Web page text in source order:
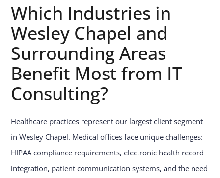
Which Industries in
Wesley Chapel and
Surrounding Areas
Benefit Most from IT
Consulting?
Healthcare practices represent our largest client segment
in Wesley Chapel. Medical offices face unique challenges:
HIPAA compliance requirements, electronic health record
integration, patient communication systems, and the need